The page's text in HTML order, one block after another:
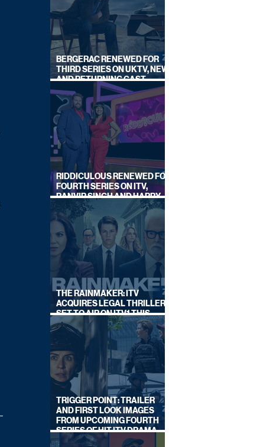
BERGERAC RENEWED FOR
THIRD SERIES ON UKTV, NEW
AND RETURNING CAST
ANNOUNCED
RIDDICULOUS RENEWED FOR
FOURTH SERIES ON ITV,
RANVIR SINGH AND HARRY
LEWIS RETURN
THE RAINMAKER: ITV
ACQUIRES LEGAL THRILLER,
SET TO AIR ON ITV1 THIS
SEPTEMBER
TRIGGER POINT: TRAILER
AND FIRST LOOK IMAGES
FROM UPCOMING FOURTH
SERIES OF HIT ITV DRAMA
STARRING VICKY McCLURE